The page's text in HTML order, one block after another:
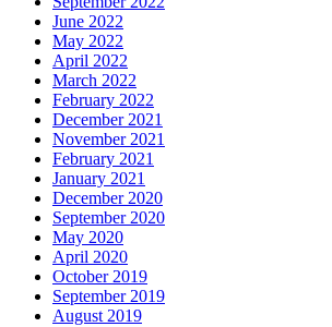
June 2022
May 2022
April 2022
March 2022
February 2022
December 2021
November 2021
February 2021
January 2021
December 2020
September 2020
May 2020
April 2020
October 2019
September 2019
August 2019